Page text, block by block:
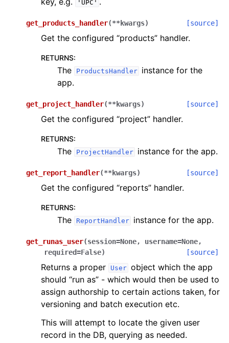
'UPC'
get_products_handler(**kwargs) [source]
Get the configured “products” handler.
RETURNS:
The ProductsHandler
instance for the
app.
get_project_handler(**kwargs) [source]
Get the configured “project” handler.
RETURNS:
The ProjectHandler instance for the app.
get_report_handler(**kwargs) [source]
Get the configured “reports” handler.
RETURNS:
The ReportHandler instance for the app.
get_runas_user(session=None, username=None,
required=False) [source]
Returns a proper User object which the app
should “run as” - which would then be used to
assign authorship to certain actions taken, for
versioning and batch execution etc.
This will attempt to locate the given user
record in the DB, querying as needed.